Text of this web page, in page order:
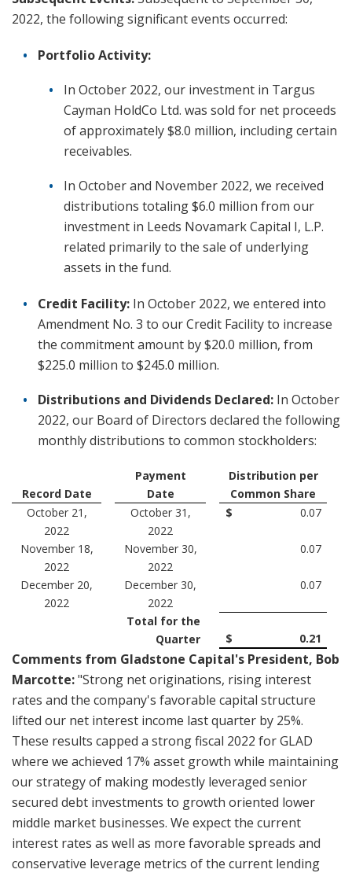
2022, the following significant events occurred:
Portfolio Activity:
In October 2022, our investment in Targus
Cayman HoldCo Ltd. was sold for net proceeds
of approximately $8.0 million, including certain
receivables.
In October and November 2022, we received
distributions totaling $6.0 million from our
investment in Leeds Novamark Capital I, L.P.
related primarily to the sale of underlying
assets in the fund.
Credit Facility: In October 2022, we entered into
Amendment No. 3 to our Credit Facility to increase
the commitment amount by $20.0 million, from
$225.0 million to $245.0 million.
Distributions and Dividends Declared: In October
2022, our Board of Directors declared the following
monthly distributions to common stockholders:
Record Date
Payment
Date
Distribution per
Common Share
October 21,
2022
October 31,
2022
$ 0.07
November 18,
2022
November 30,
2022
0.07
December 20,
2022
December 30,
2022
0.07
Total for the
Quarter
$ 0.21
Comments from Gladstone Capital's President, Bob
Marcotte:"Strong net originations, rising interest
rates and the company's favorable capital structure
lifted our net interest income last quarter by 25%.
These results capped a strong fiscal 2022 for GLAD
where we achieved 17% asset growth while maintaining
our strategy of making modestly leveraged senior
secured debt investments to growth oriented lower
middle market businesses. We expect the current
interest rates as well as more favorable spreads and
conservative leverage metrics of the current lending